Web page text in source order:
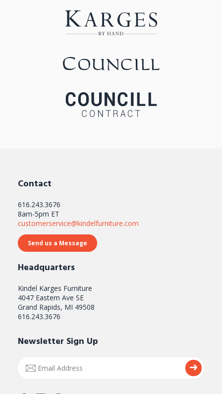
Contact
616.243.3676
8am-5pm ET
customerservice@kindelfurniture.com
Send us a Message
Headquarters
Kindel Karges Furniture
4047 Eastern Ave SE
Grand Rapids, MI 49508
616.243.3676
Newsletter Sign Up
Address